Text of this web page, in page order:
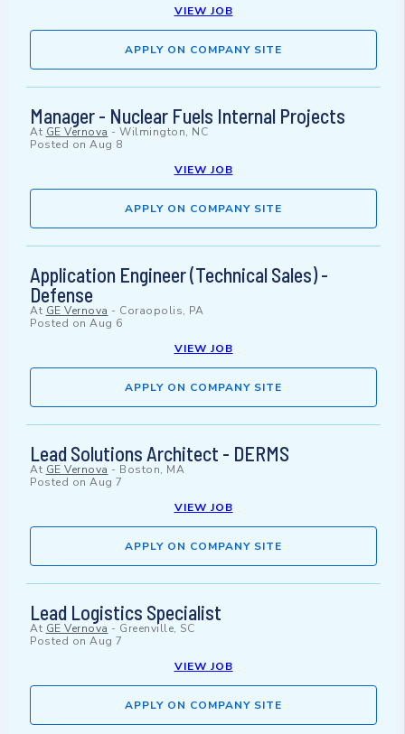
VIEW JOB
APPLY ON COMPANY SITE
Manager - Nuclear Fuels Internal Projects
At GE Vernova - Wilmington, NC
Posted on Aug 8
VIEW JOB
APPLY ON COMPANY SITE
Application Engineer (Technical Sales) -
Defense
At GE Vernova - Coraopolis, PA
Posted on Aug 6
VIEW JOB
APPLY ON COMPANY SITE
Lead Solutions Architect - DERMS
At GE Vernova - Boston, MA
Posted on Aug 7
VIEW JOB
APPLY ON COMPANY SITE
Lead Logistics Specialist
At GE Vernova - Greenville, SC
Posted on Aug 7
VIEW JOB
APPLY ON COMPANY SITE